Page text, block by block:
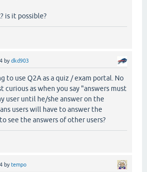
is it possible?
bydkd903
to use Q2A as a quiz / exam portal. No
curious as when you say "answers must
user until he/she answer on the
users will have to answer the
see the answers of other users?
bytempo